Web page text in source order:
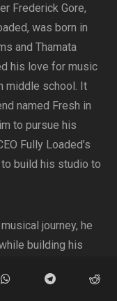
Frederick Gore,
was born in
and Thamata
his love for music
middle school. It
named Fresh in
to pursue his
Fully Loaded’s
build his studio to
journey, he
building his
demonstrating